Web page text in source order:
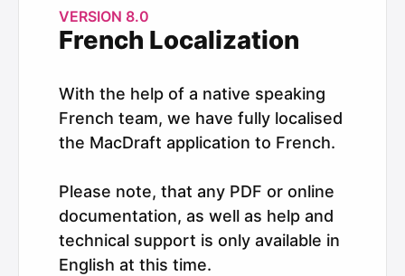
VERSION 8.0
French Localization
With the help of a native speaking
French team, we have fully localised
the MacDraft application to French.
Please note, that any PDF or online
documentation, as well as help and
technical support is only available in
English at this time.